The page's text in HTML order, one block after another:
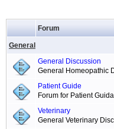
Forum
General
General Discussion
General Homeopathic
Patient Guide
Forum for Patient
Veterinary
General Veterinary